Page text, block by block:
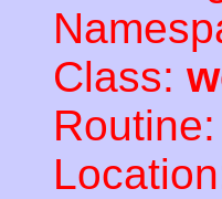
Class:
Routine: